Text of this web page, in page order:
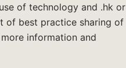
of technology and .hk or
of best practice sharing of
information and